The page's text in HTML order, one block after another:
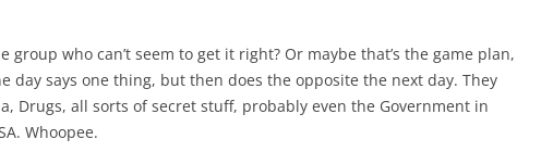
group who can’t seem to get it right? Or maybe that’s the game plan,
day says one thing, but then does the opposite the next day. They
Drugs, all sorts of secret stuff, probably even the Government in
Whoopee.